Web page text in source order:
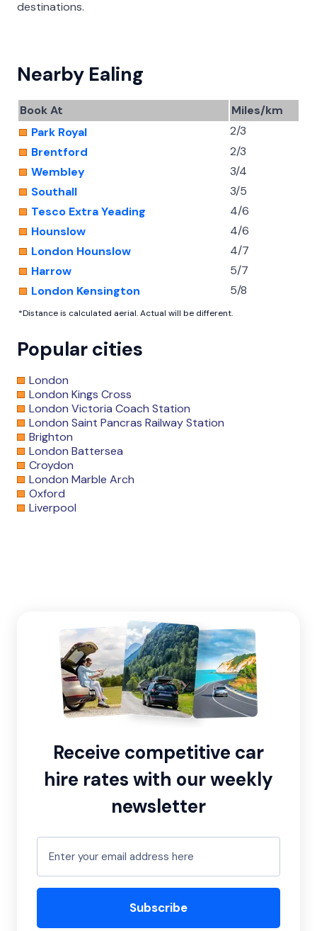
destinations.
Nearby Ealing
Book At
Miles/km
Park Royal
2/3
Brentford
2/3
Wembley
3/4
Southall
3/5
Tesco Extra Yeading
4/6
Hounslow
4/6
London Hounslow
4/7
Harrow
5/7
London Kensington
5/8
*Distance is calculated aerial. Actual will be different.
Popular cities
London
London Kings Cross
London Victoria Coach Station
London Saint Pancras Railway Station
Brighton
London Battersea
Croydon
London Marble Arch
Oxford
Liverpool
Receive competitive car
hire rates with our weekly
newsletter
Subscribe